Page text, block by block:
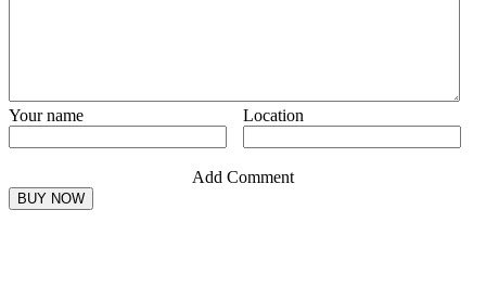
Your name Location
Add Comment